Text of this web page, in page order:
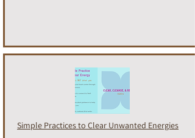
Simple Practices to Clear Unwanted Energies